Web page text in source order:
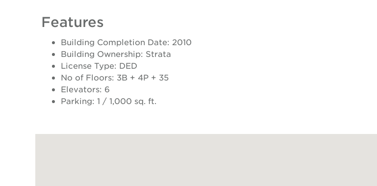
Features
Building Completion Date: 2010
Building Ownership: Strata
License Type: DED
No of Floors: 3B + 4P + 35
Elevators: 6
Parking: 1 / 1,000 sq. ft.